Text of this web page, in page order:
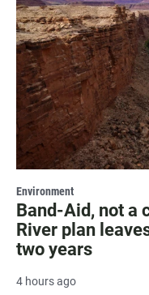
Environment
Band-Aid, not a
River plan
two years
4 hours ago